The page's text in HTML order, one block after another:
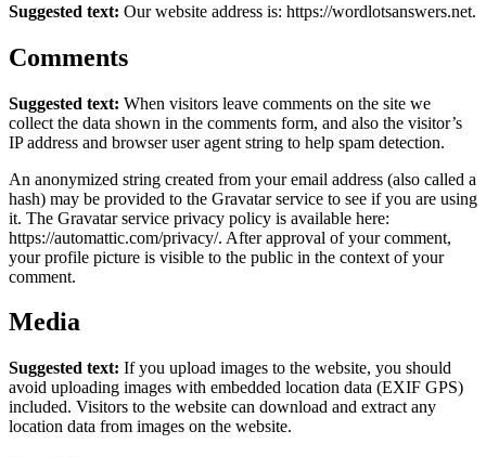
Suggested text: Our website address is: https://wordlotsanswers.net.
Comments
Suggested text: When visitors leave comments on the site we
collect the data shown in the comments form, and also the visitor’s
IP address and browser user agent string to help spam detection.
An anonymized string created from your email address (also called a
hash) may be provided to the Gravatar service to see if you are using
it. The Gravatar service privacy policy is available here:
https://automattic.com/privacy/. After approval of your comment,
your profile picture is visible to the public in the context of your
comment.
Media
Suggested text: If you upload images to the website, you should
avoid uploading images with embedded location data (EXIF GPS)
included. Visitors to the website can download and extract any
location data from images on the website.